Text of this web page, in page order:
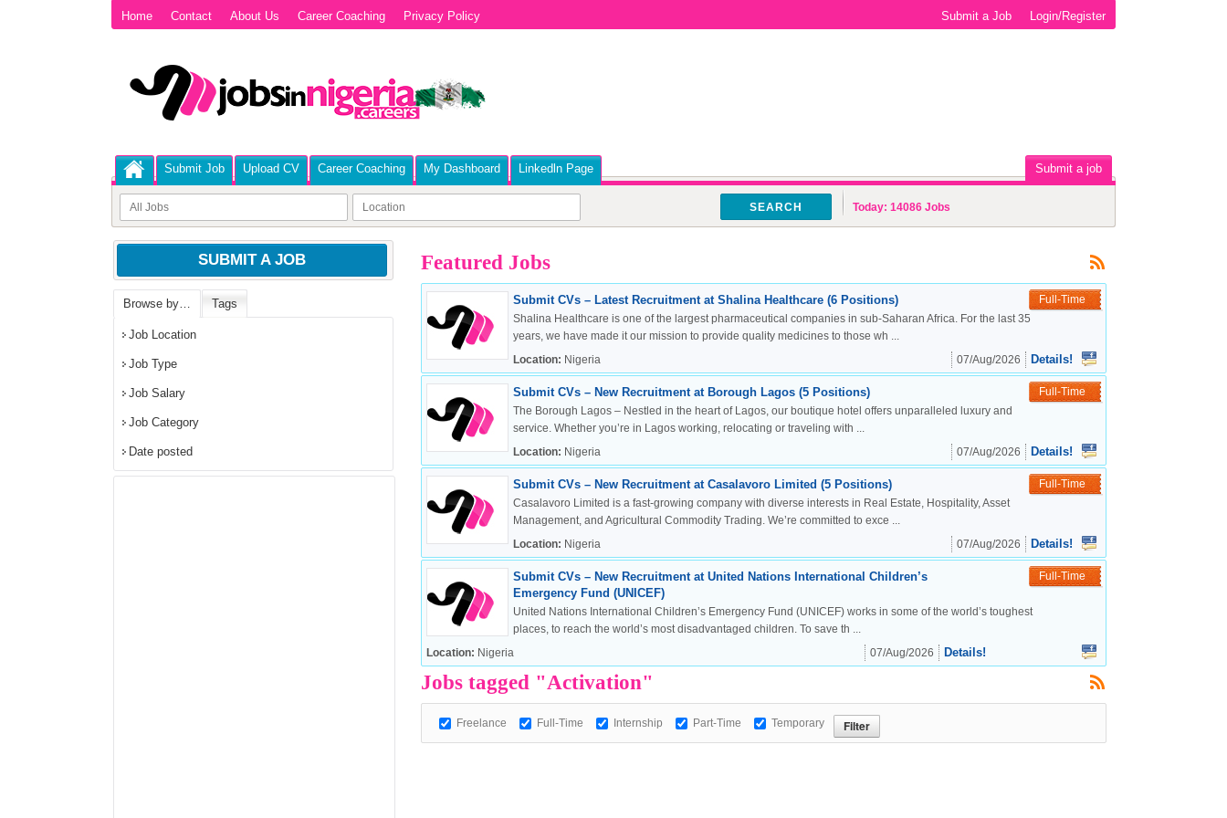
OK
European Commission | Cookies Policy
powered by
Home Contact About Us Career Coaching Privacy Policy Login/Register
Submit a Job
Submit Job Upload CV Career Coaching My Dashboard Linkedln Page Submit a job
SEARCH Today: 14086 Jobs
Featured Jobs
Submit CVs – Latest Recruitment at Shalina Healthcare (6 Positions)
Full-Time
Shalina Healthcare is one of the largest pharmaceutical companies in sub-Saharan Africa. For the last 35
years, we have made it our mission to provide quality medicines to those wh ...
Location: Nigeria 07/Aug/2026 Details!
Submit CVs – New Recruitment at Borough Lagos (5 Positions)
Full-Time
The Borough Lagos – Nestled in the heart of Lagos, our boutique hotel offers unparalleled luxury and
service. Whether you’re in Lagos working, relocating or traveling with ...
Location: Nigeria 07/Aug/2026 Details!
Submit CVs – New Recruitment at Casalavoro Limited (5 Positions)
Full-Time
Casalavoro Limited is a fast-growing company with diverse interests in Real Estate, Hospitality, Asset
Management, and Agricultural Commodity Trading. We’re committed to exce ...
Location: Nigeria 07/Aug/2026 Details!
Submit CVs – New Recruitment at United Nations International Children’s
Emergency Fund (UNICEF)
Full-Time
United Nations International Children’s Emergency Fund (UNICEF) works in some of the world’s toughest
places, to reach the world’s most disadvantaged children. To save th ...
Location: Nigeria 07/Aug/2026 Details!
Jobs tagged "Activation"
Freelance Full-Time Internship Part-Time Temporary
SUBMIT A JOB
Browse by… Tags
Job Location
Job Type
Job Salary
Job Category
Date posted